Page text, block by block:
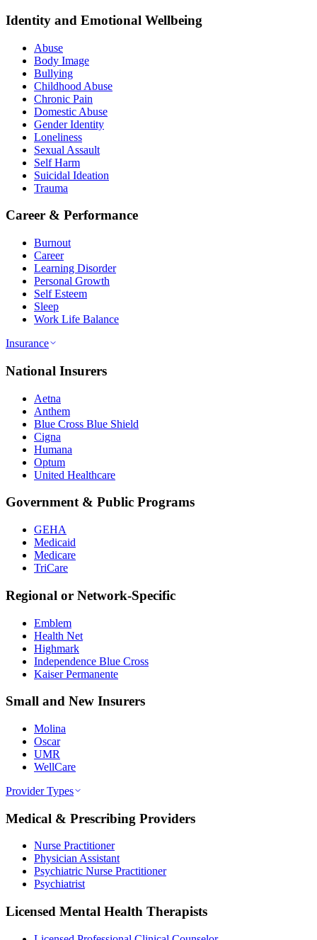
Identity and Emotional Wellbeing
Abuse
Body Image
Bullying
Childhood Abuse
Chronic Pain
Domestic Abuse
Gender Identity
Loneliness
Sexual Assault
Self Harm
Suicidal Ideation
Trauma
Career & Performance
Burnout
Career
Learning Disorder
Personal Growth
Self Esteem
Sleep
Work Life Balance
Insurance
National Insurers
Aetna
Anthem
Blue Cross Blue Shield
Cigna
Humana
Optum
United Healthcare
Government & Public Programs
GEHA
Medicaid
Medicare
TriCare
Regional or Network-Specific
Emblem
Health Net
Highmark
Independence Blue Cross
Kaiser Permanente
Small and New Insurers
Molina
Oscar
UMR
WellCare
Provider Types
Medical & Prescribing Providers
Nurse Practitioner
Physician Assistant
Psychiatric Nurse Practitioner
Psychiatrist
Licensed Mental Health Therapists